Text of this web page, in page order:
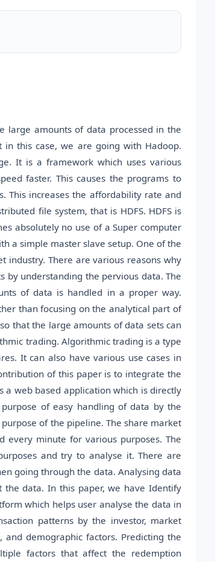
large amounts of data processed in the
this case, we are going with Hadoop.
It is a framework which uses various
faster. This causes the programs to
This increases the affordability rate and
file system, that is HDFS. HDFS is
absolutely no use of a Super computer
a simple master slave setup. One of the
industry. There are various reasons why
by understanding the pervious data. The
of data is handled in a proper way.
than focusing on the analytical part of
that the large amounts of data sets can
trading. Algorithmic trading is a type
It can also have various use cases in
of this paper is to integrate the
web based application which is directly
of easy handling of data by the
of the pipeline. The share market
every minute for various purposes. The
and try to analyse it. There are
going through the data. Analysing data
data. In this paper, we have Identify
which helps user analyse the data in
patterns by the investor, market
and demographic factors. Predicting the
factors that affect the redemption